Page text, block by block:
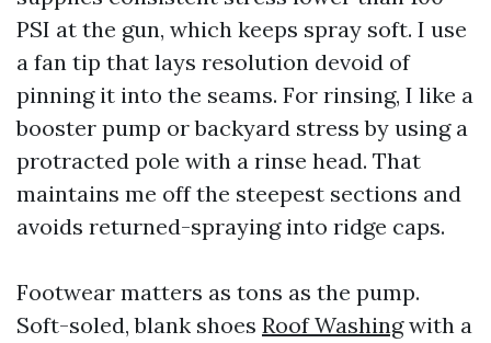
PSI at the gun, which keeps spray soft. I use
a fan tip that lays resolution devoid of
pinning it into the seams. For rinsing, I like a
booster pump or backyard stress by using a
protracted pole with a rinse head. That
maintains me off the steepest sections and
avoids returned-spraying into ridge caps.
Footwear matters as tons as the pump.
Soft-soled, blank shoes Roof Washingwith a